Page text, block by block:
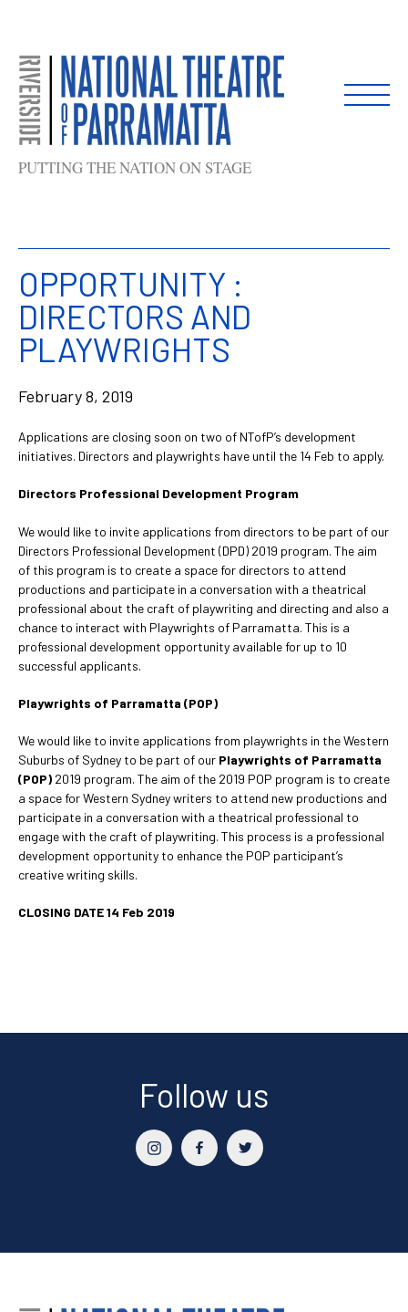
PUTTING THE NATION ON STAGE
OPPORTUNITY :
DIRECTORS AND
PLAYWRIGHTS
February 8, 2019
Applications are closing soon on two of NTofP’s development
initiatives. Directors and playwrights have until the 14 Feb to apply.
Directors Professional Development Program
We would like to invite applications from directors to be part of our
Directors Professional Development (DPD) 2019 program. The aim
of this program is to create a space for directors to attend
productions and participate in a conversation with a theatrical
professional about the craft of playwriting and directing and also a
chance to interact with Playwrights of Parramatta. This is a
professional development opportunity available for up to 10
successful applicants.
Playwrights of Parramatta (POP)
We would like to invite applications from playwrights in the Western
Suburbs of Sydney to be part of our Playwrights of Parramatta
(POP) 2019 program. The aim of the 2019 POP program is to create
a space for Western Sydney writers to attend new productions and
participate in a conversation with a theatrical professional to
engage with the craft of playwriting. This process is a professional
development opportunity to enhance the POP participant’s
creative writing skills.
CLOSING DATE 14 Feb 2019
Follow us